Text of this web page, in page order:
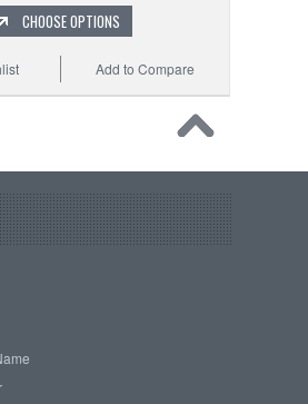
CHOOSE OPTIONS
Add to Compare